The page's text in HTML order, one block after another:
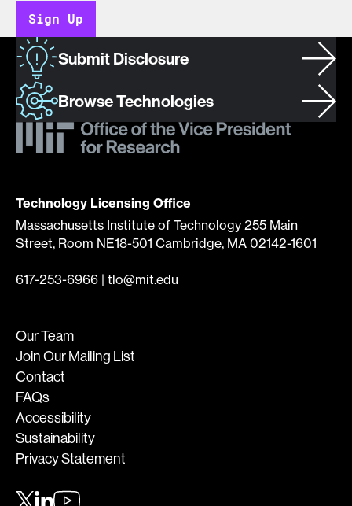
Sign Up
Technology Licensing Office
Massachusetts Institute of Technology 255 Main
Street, Room NE18-501 Cambridge, MA 02142-1601
617-253-6966 | tlo@mit.edu
Our Team
Join Our Mailing List
Contact
FAQs
Accessibility
Sustainability
Privacy Statement
Submit Disclosure
Browse Technologies